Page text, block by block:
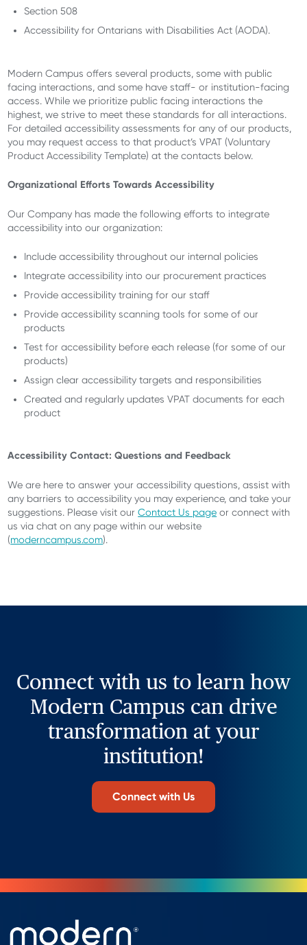
Section 508
Accessibility for Ontarians with Disabilities Act (AODA).
Modern Campus offers several products, some with public
facing interactions, and some have staff- or institution-facing
access. While we prioritize public facing interactions the
highest, we strive to meet these standards for all interactions.
For detailed accessibility assessments for any of our products,
you may request access to that product’s VPAT (Voluntary
Product Accessibility Template) at the contacts below.
Organizational Efforts Towards Accessibility
Our Company has made the following efforts to integrate
accessibility into our organization:
Include accessibility throughout our internal policies
Integrate accessibility into our procurement practices
Provide accessibility training for our staff
Provide accessibility scanning tools for some of our
products
Test for accessibility before each release (for some of our
products)
Assign clear accessibility targets and responsibilities
Created and regularly updates VPAT documents for each
product
Accessibility Contact: Questions and Feedback
We are here to answer your accessibility questions, assist with
any barriers to accessibility you may experience, and take your
suggestions. Please visit our Contact Us page or connect with
us via chat on any page within our website
(moderncampus.com).
Connect with us to learn how
Modern Campus can drive
transformation at your
institution!
Connect with Us